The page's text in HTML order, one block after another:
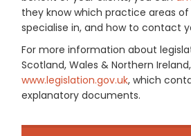
they know which practice areas
specialise in, and how to contact
For more information about
Scotland, Wales & Northern
www.legislation.gov.uk, which
explanatory documents.